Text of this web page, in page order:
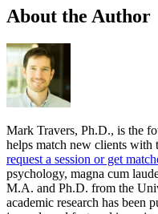
About the Author
Mark Travers, Ph.D., is the
helps match new clients
request a session or get
psychology, magna cum
M.A. and Ph.D. from the
academic research has been